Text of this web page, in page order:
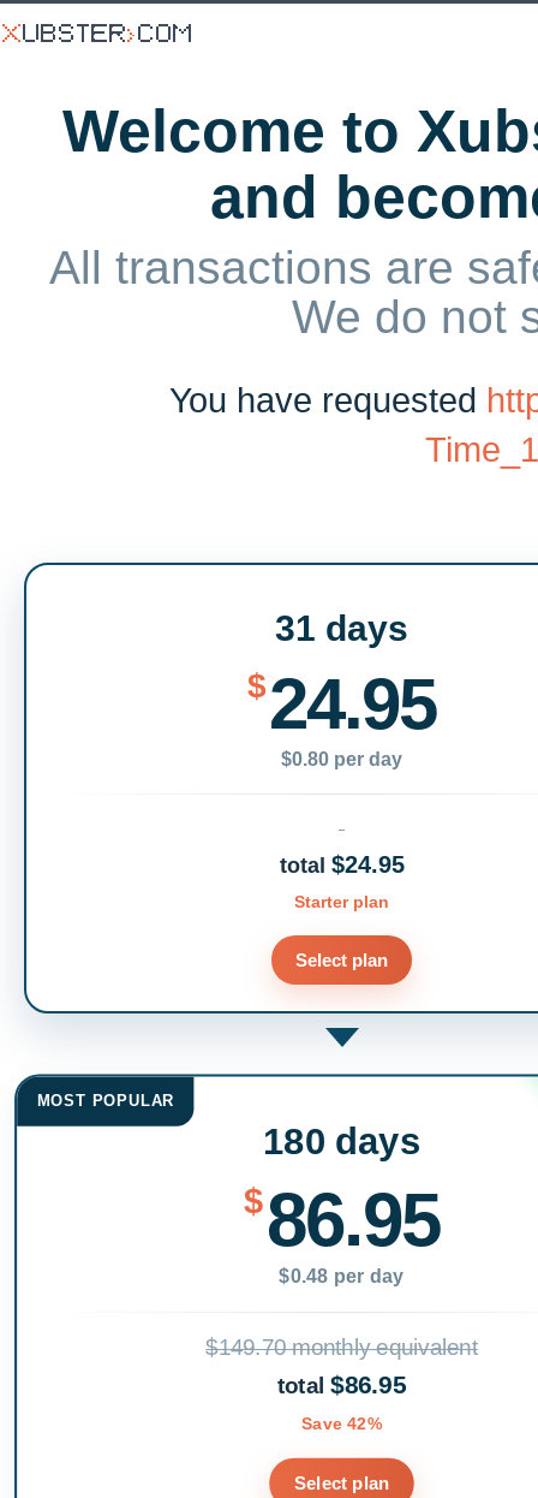
Welcome to
and
All transactions are
We do not
You have requested
31 days
$24.95
$0.80 per day
total $24.95
Starter plan
Select plan
MOST POPULAR
180 days
$86.95
$0.48 per day
$149.70 monthly equivalent
total$86.95
Save 42%
Select plan